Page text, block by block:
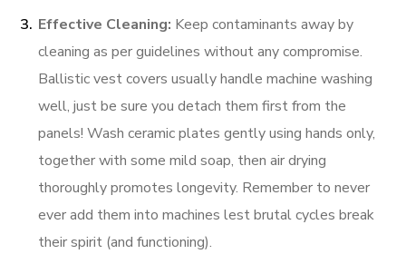
Effective Cleaning: Keep contaminants away by
cleaning as per guidelines without any compromise.
Ballistic vest covers usually handle machine washing
well, just be sure you detach them first from the
panels! Wash ceramic plates gently using hands only,
together with some mild soap, then air drying
thoroughly promotes longevity. Remember to never
ever add them into machines lest brutal cycles break
their spirit (and functioning).